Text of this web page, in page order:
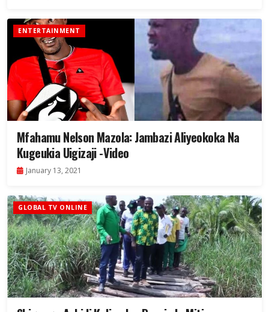
ENTERTAINMENT
Mfahamu Nelson Mazola: Jambazi Aliyeokoka Na
Kugeukia Uigizaji -Video
January 13, 2021
GLOBAL TV ONLINE